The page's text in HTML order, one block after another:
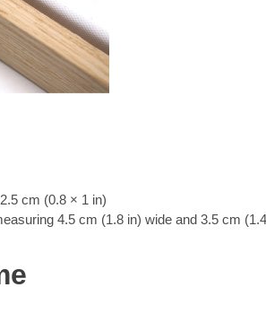
cm (0.8 × 1 in)
4.5 cm (1.8 in) wide and 3.5 cm